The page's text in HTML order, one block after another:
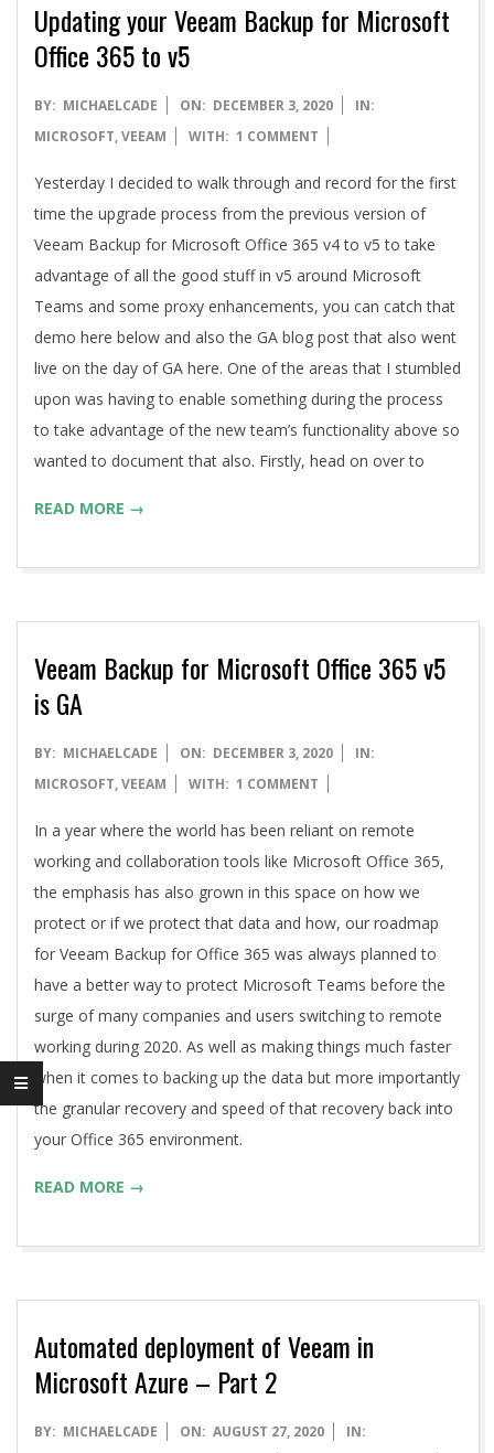
A
Updating your Veeam Backup for Microsoft
Office 365 to v5
2020-
12-
BY: MICHAELCADE ON: DECEMBER 3, 2020
IN:
MICROSOFT,VEEAM WITH: 1 COMMENT
Yesterday I decided to walk through and record for the first
time the upgrade process from the previous version of
Veeam Backup for Microsoft Office 365 v4 to v5 to take
advantage of all the good stuff in v5 around Microsoft
Teams and some proxy enhancements, you can catch that
demo here below and also the GA blog post that also went
live on the day of GA here. One of the areas that I stumbled
upon was having to enable something during the process
to take advantage of the new team’s functionality above so
wanted to document that also. Firstly, head on over to
READ MORE →
Veeam Backup for Microsoft Office 365 v5
is GA
2020-
12-
BY: MICHAELCADE ON: DECEMBER 3, 2020
IN:
MICROSOFT,VEEAM WITH: 1 COMMENT
In a year where the world has been reliant on remote
working and collaboration tools like Microsoft Office 365,
the emphasis has also grown in this space on how we
protect or if we protect that data and how, our roadmap
for Veeam Backup for Office 365 was always planned to
have a better way to protect Microsoft Teams before the
surge of many companies and users switching to remote
working during 2020. As well as making things much faster
when it comes to backing up the data but more importantly
the granular recovery and speed of that recovery back into
your Office 365 environment.
READ MORE →
Automated deployment of Veeam in
Microsoft Azure – Part 2
2020-
BY: MICHAELCADE ON: AUGUST 27, 2020
IN: